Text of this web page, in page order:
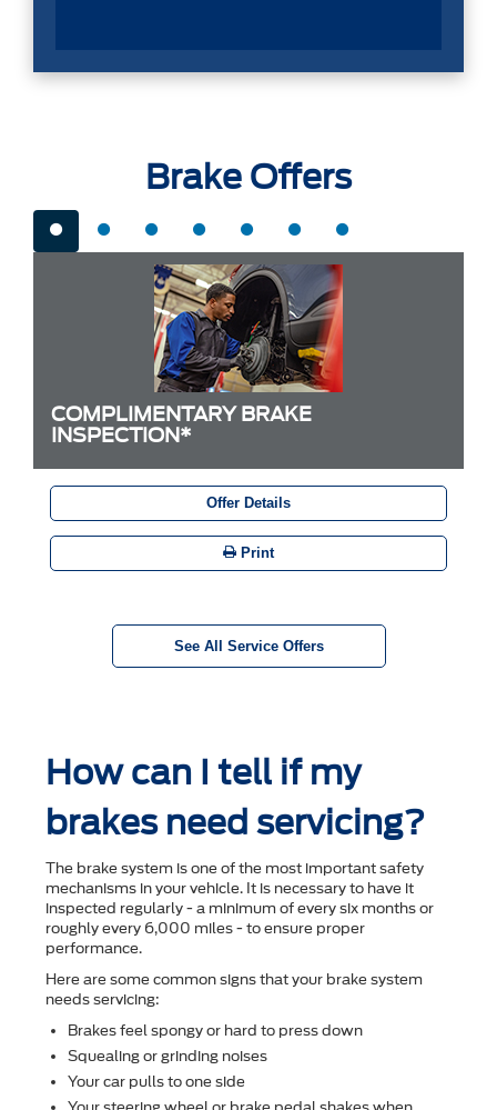
Brake Offers
COMPLIMENTARY BRAKE
INSPECTION*
Offer Details
Print
See All Service Offers
How can I tell if my
brakes need servicing?
The brake system is one of the most important safety
mechanisms in your vehicle. It is necessary to have it
inspected regularly - a minimum of every six months or
roughly every 6,000 miles - to ensure proper
performance.
Here are some common signs that your brake system
needs servicing:
Brakes feel spongy or hard to press down
Squealing or grinding noises
Your car pulls to one side